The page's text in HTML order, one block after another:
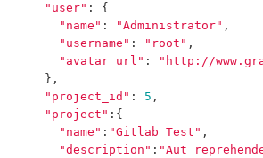
"user" :
{
"name" : "Administrator" ,
"username" : "root" ,
"avatar_url" :
"http://
},
"project_id" : 5 ,
"project" :{
"name" : "Gitlab Test" ,
"description" : "Aut